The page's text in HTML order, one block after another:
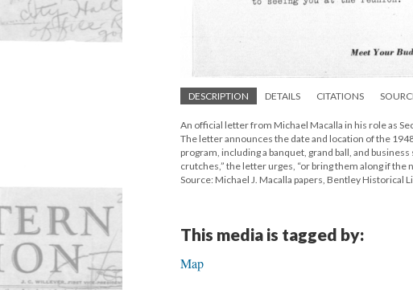
DESCRIPTION DETAILS CITATIONS
An official letter from Michael Macalla in his role as
The letter announces the date and location of the
program, including a banquet, grand ball, and
crutches,” the letter urges, “or bring them along if the
Source: Michael J. Macalla papers, Bentley Historical
This media is tagged by:
Map